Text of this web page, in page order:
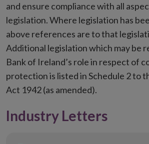
and ensure compliance with all
legislation. Where legislation has
above references are to that
Additional legislation which may be
Bank of Ireland’s role in respect of
protection is listed in Schedule 2 to
Act 1942 (as amended).
Industry Letters